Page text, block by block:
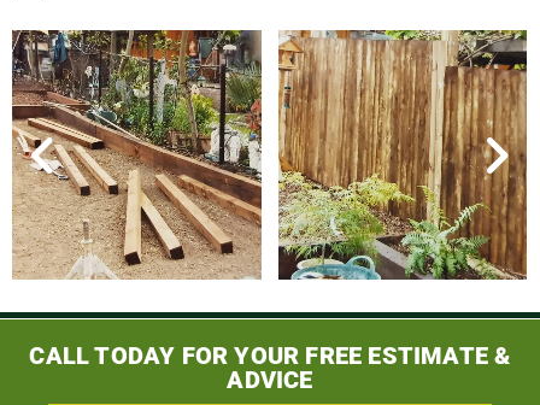
CALL TODAY FOR YOUR FREE ESTIMATE &
ADVICE